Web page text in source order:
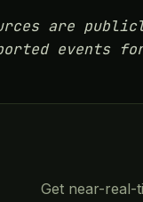
are
events
Get near-real-